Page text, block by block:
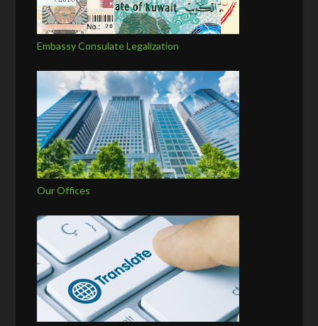
Embassy Consulate Legalization
Our Offices